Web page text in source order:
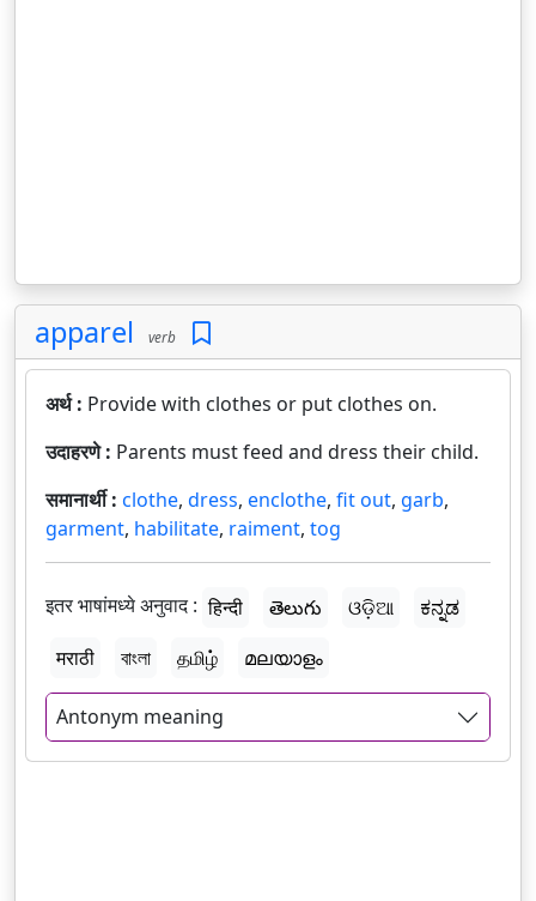
apparel verb
अर्थ : Provide with clothes or put clothes on.
उदाहरणे : Parents must feed and dress their child.
समानार्थी : clothe, dress, enclothe, fit out, garb,
garment, habilitate, raiment, tog
इतर भाषांमध्ये अनुवाद : हिन्दी తెలుగు ଓଡ଼ିଆ
ಕನ್ನಡ
मराठी
বাংলা தமிழ் മലയാളം
Antonym meaning